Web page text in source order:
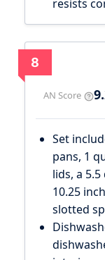
resists
8
AN Score
Set
pans, 1
lids, a
10.25
slotted